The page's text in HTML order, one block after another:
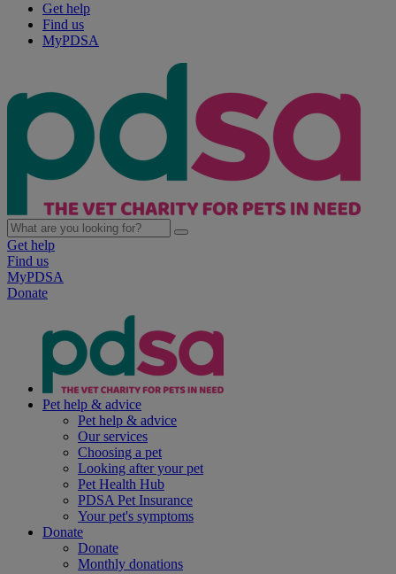
Get help
Find us
MyPDSA
Get help
Find us
MyPDSA
Donate
Pet help & advice
Pet help & advice
Our services
Choosing a pet
Looking after your pet
Pet Health Hub
PDSA Pet Insurance
Your pet's symptoms
Donate
Donate
Monthly donations